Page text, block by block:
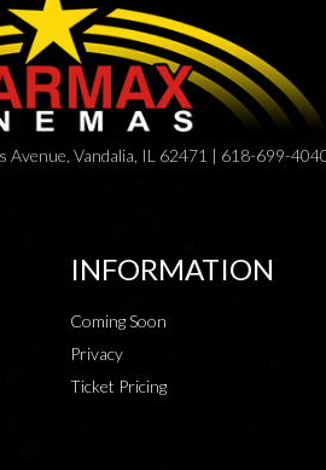
Avenue, Vandalia, IL 62471 | 618-699-
INFORMATION
Coming Soon
Privacy
Ticket Pricing